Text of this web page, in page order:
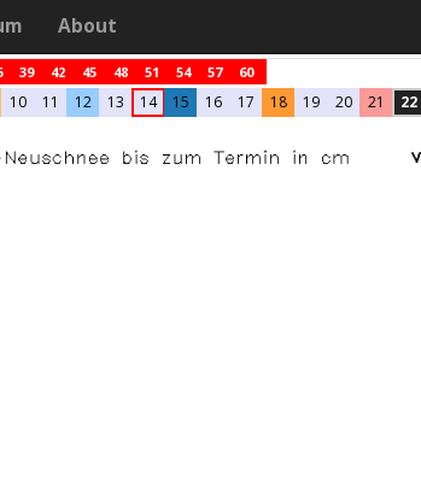
About
39 42 45 48 51 54 57
60
10 11 12 13 14 15 16 17 18 19 20 21 22